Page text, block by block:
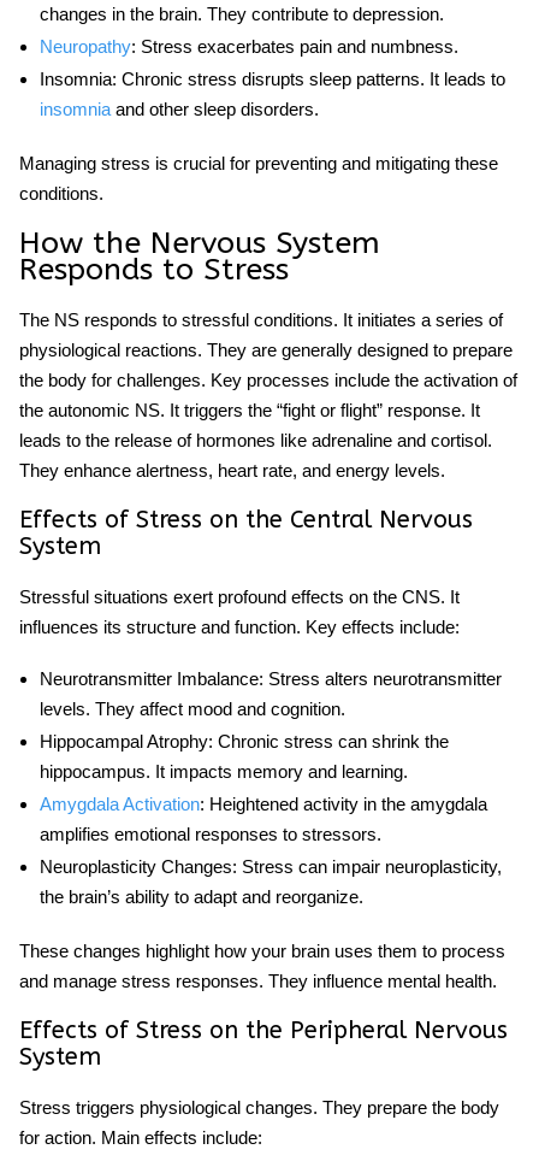
changes in the brain. They contribute to depression.
Neuropathy: Stress exacerbates pain and numbness.
Insomnia: Chronic stress disrupts sleep patterns. It leads to
insomniaand other sleep disorders.
Managing stress is crucial for preventing and mitigating these
conditions.
How the Nervous System
Responds to Stress
The NS responds to stressful conditions. It initiates a series of
physiological reactions. They are generally designed to prepare
the body for challenges. Key processes include the activation of
the autonomic NS. It triggers the “fight or flight” response. It
leads to the release of hormones like adrenaline and cortisol.
They enhance alertness, heart rate, and energy levels.
Effects of Stress on the Central Nervous
System
Stressful situations exert profound effects on the CNS. It
influences its structure and function. Key effects include:
Neurotransmitter Imbalance: Stress alters neurotransmitter
levels. They affect mood and cognition.
Hippocampal Atrophy: Chronic stress can shrink the
hippocampus. It impacts memory and learning.
Amygdala Activation: Heightened activity in the amygdala
amplifies emotional responses to stressors.
Neuroplasticity Changes: Stress can impair neuroplasticity,
the brain’s ability to adapt and reorganize.
These changes highlight how your brain uses them to process
and manage stress responses. They influence mental health.
Effects of Stress on the Peripheral Nervous
System
Stress triggers physiological changes. They prepare the body
for action. Main effects include: